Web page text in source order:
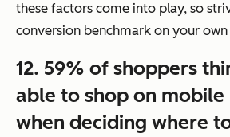
these factors come into play, so
conversion benchmark on your
12. 59% of shoppers
able to shop on
when deciding where